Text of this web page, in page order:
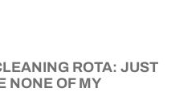
ROTA: JUST
NONE OF MY